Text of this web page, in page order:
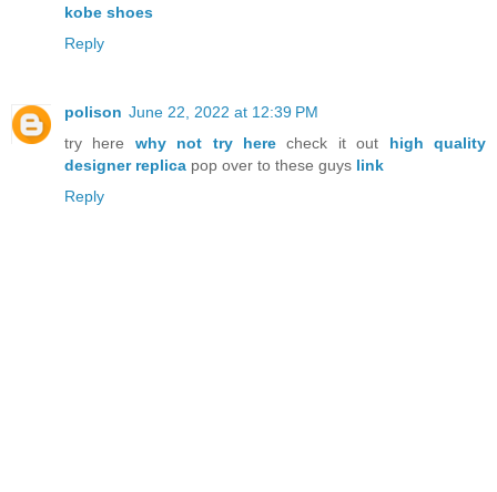
kobe shoes
Reply
polison June 22, 2022 at 12:39 PM
try here why not try here check it out high quality
designer replica pop over to these guys link
Reply